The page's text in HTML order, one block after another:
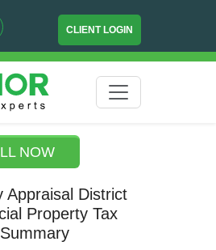
CLIENT LOGIN
NOW
Appraisal District
Property Tax